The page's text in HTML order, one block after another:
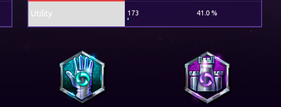
Utility 173 41.0 %